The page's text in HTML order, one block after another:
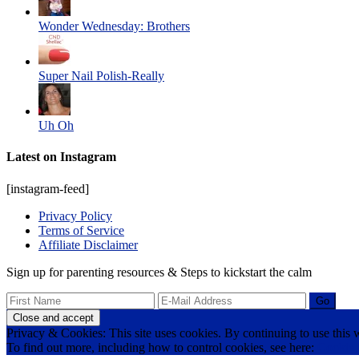
Wonder Wednesday: Brothers
Super Nail Polish-Really
Uh Oh
Latest on Instagram
[instagram-feed]
Privacy Policy
Terms of Service
Affiliate Disclaimer
Sign up for parenting resources & Steps to kickstart the calm
Privacy & Cookies: This site uses cookies. By continuing to use this
To find out more, including how to control cookies, see here: